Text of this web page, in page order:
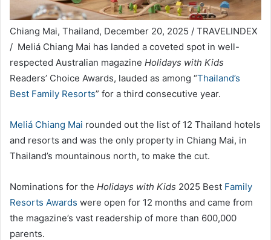
Chiang Mai, Thailand, December 20, 2025 / TRAVELINDEX
/ Meliá Chiang Mai has landed a coveted spot in well-
respected Australian magazine Holidays with Kids
Readers’ Choice Awards, lauded as among “Thailand’s
Best Family Resorts” for a third consecutive year.
Meliá Chiang Mai rounded out the list of 12 Thailand hotels
and resorts and was the only property in Chiang Mai, in
Thailand’s mountainous north, to make the cut.
Nominations for the Holidays with Kids 2025 Best Family
Resorts Awards were open for 12 months and came from
the magazine’s vast readership of more than 600,000
parents.